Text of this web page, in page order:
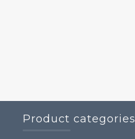
Product categories